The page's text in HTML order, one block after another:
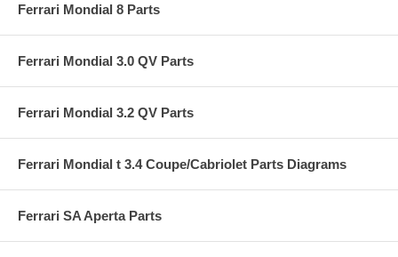
Ferrari Mondial 8 Parts
Ferrari Mondial 3.0 QV Parts
Ferrari Mondial 3.2 QV Parts
Ferrari Mondial t 3.4 Coupe/Cabriolet Parts Diagrams
Ferrari SA Aperta Parts